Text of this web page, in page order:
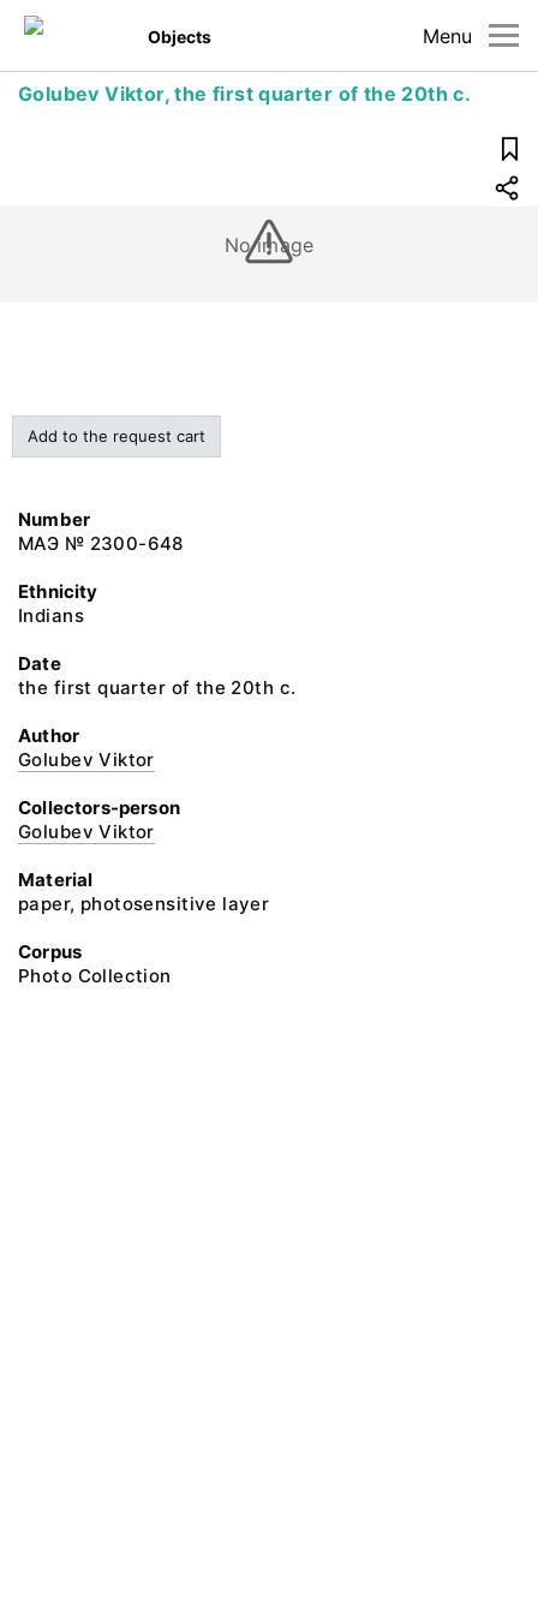
Menu
Objects
Golubev Viktor, the first quarter of the 20th c.
No image
Add to the request cart
Number
МАЭ № 2300-648
Ethnicity
Indians
Date
the first quarter of the 20th c.
Author
Golubev Viktor
Collectors-person
Golubev Viktor
Material
paper, photosensitive layer
Corpus
Photo Collection